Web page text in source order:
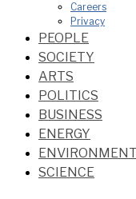
Careers
Privacy
PEOPLE
SOCIETY
ARTS
POLITICS
BUSINESS
ENERGY
ENVIRONMENT
SCIENCE